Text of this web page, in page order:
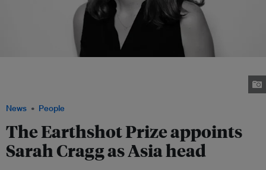
News People
The Earthshot Prize appoints
Sarah Cragg as Asia head